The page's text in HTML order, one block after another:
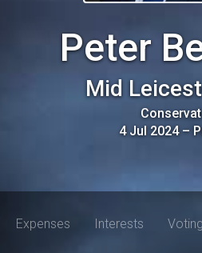
Peter
Mid
4 Jul 2024–
Expenses Interests